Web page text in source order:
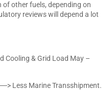
other fuels, depending on
reviews will depend a lot
Cooling & Grid Load May –
Less Marine Transshipment.